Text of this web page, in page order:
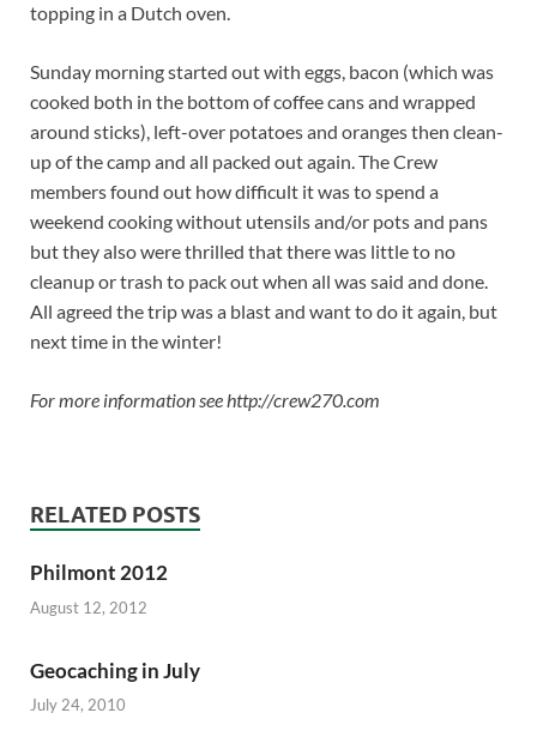
topping in a Dutch oven.
Sunday morning started out with eggs, bacon (which was
cooked both in the bottom of coffee cans and wrapped
around sticks), left-over potatoes and oranges then clean-
up of the camp and all packed out again. The Crew
members found out how difficult it was to spend a
weekend cooking without utensils and/or pots and pans
but they also were thrilled that there was little to no
cleanup or trash to pack out when all was said and done.
All agreed the trip was a blast and want to do it again, but
next time in the winter!
For more information see http://crew270.com
RELATED POSTS
Philmont 2012
August 12, 2012
Geocaching in July
July 24, 2010